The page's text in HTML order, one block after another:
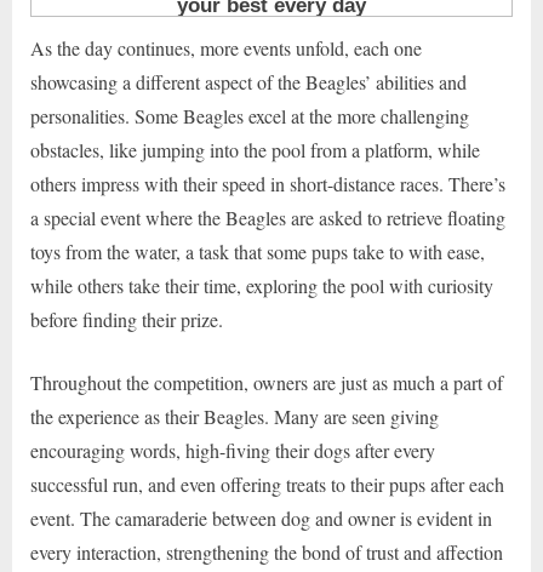
As the day continues, more events unfold, each one
showcasing a different aspect of the Beagles’ abilities and
personalities. Some Beagles excel at the more challenging
obstacles, like jumping into the pool from a platform, while
others impress with their speed in short-distance races. There’s
a special event where the Beagles are asked to retrieve floating
toys from the water, a task that some pups take to with ease,
while others take their time, exploring the pool with curiosity
before finding their prize.
Throughout the competition, owners are just as much a part of
the experience as their Beagles. Many are seen giving
encouraging words, high-fiving their dogs after every
successful run, and even offering treats to their pups after each
event. The camaraderie between dog and owner is evident in
every interaction, strengthening the bond of trust and affection